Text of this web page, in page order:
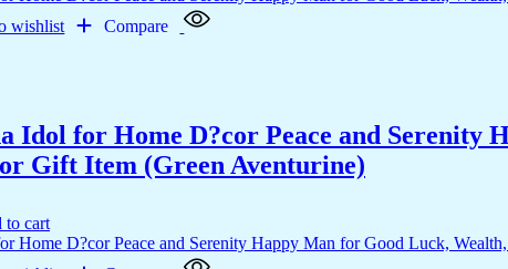
wishlist Compare
Idol for Home D?cor Peace and
Gift Item (Green Aventurine)
to cart